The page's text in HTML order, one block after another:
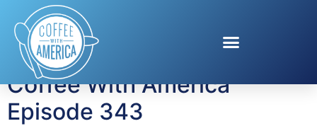
Tag:Eagle Creek
Coffee With America
Episode 343